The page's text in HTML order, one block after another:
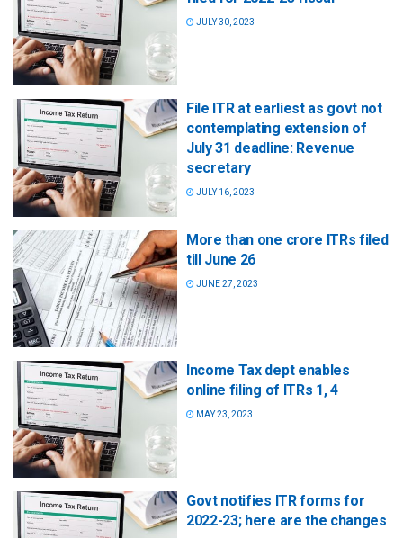
JULY 30, 2023
File ITR at earliest as govt not
contemplating extension of
July 31 deadline: Revenue
secretary
JULY 16, 2023
More than one crore ITRs filed
till June 26
JUNE 27, 2023
Income Tax dept enables
online filing of ITRs 1, 4
MAY 23, 2023
Govt notifies ITR forms for
2022-23; here are the changes